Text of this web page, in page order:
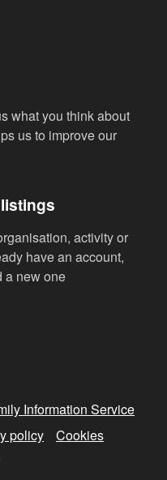
what you think about
us to improve our
activity or
have an account,
a new one
Information Service
policy
Cookies